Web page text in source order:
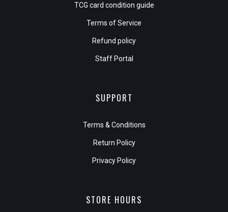
TCG card condition guide
Terms of Service
Refund policy
Staff Portal
SUPPORT
Terms & Conditions
Return Policy
Privacy Policy
STORE HOURS